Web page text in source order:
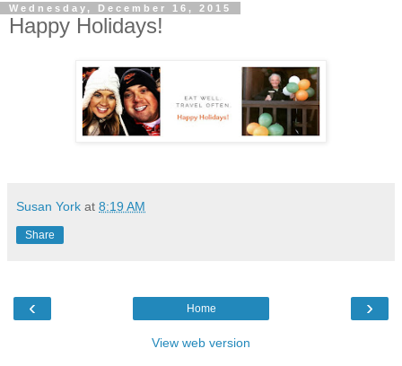
Wednesday, December 16, 2015
Happy Holidays!
Susan York at 8:19 AM
Share
‹ ›
Home
View web version